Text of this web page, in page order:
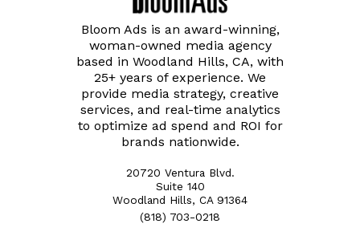
Bloom Ads is an award-winning,
woman-owned media agency
based in Woodland Hills, CA, with
25+ years of experience. We
provide media strategy, creative
services, and real-time analytics
to optimize ad spend and ROI for
brands nationwide.
20720 Ventura Blvd.
Suite 140
Woodland Hills, CA 91364
(818) 703-0218